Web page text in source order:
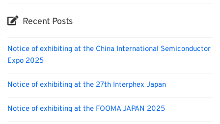
Recent Posts
Notice of exhibiting at the China International Semiconductor
Expo 2025
Notice of exhibiting at the 27th Interphex Japan
Notice of exhibiting at the FOOMA JAPAN 2025